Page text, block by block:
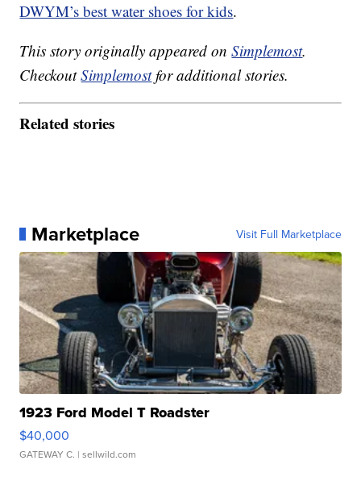
DWYM’s best water shoes for kids.
This story originally appeared onSimplemost.
CheckoutSimplemostfor additional stories.
Related stories
Marketplace Visit Full Marketplace
1923 Ford Model T Roadster
$40,000
GATEWAY C. | sellwild.com